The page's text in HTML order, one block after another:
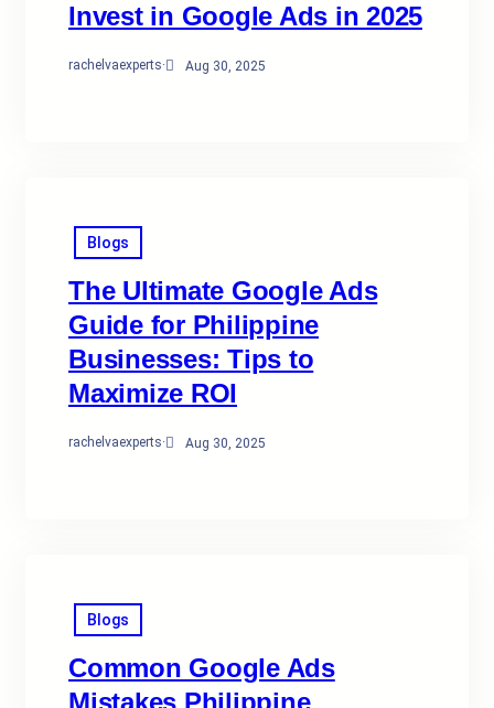
Invest in Google Ads in 2025
rachelvaexperts· Aug 30, 2025
Blogs
The Ultimate Google Ads
Guide for Philippine
Businesses: Tips to
Maximize ROI
rachelvaexperts· Aug 30, 2025
Blogs
Common Google Ads
Mistakes Philippine